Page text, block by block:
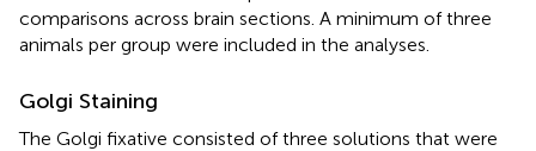
comparisons across brain sections. A minimum of three
animals per group were included in the analyses.
Golgi Staining
The Golgi fixative consisted of three solutions that were